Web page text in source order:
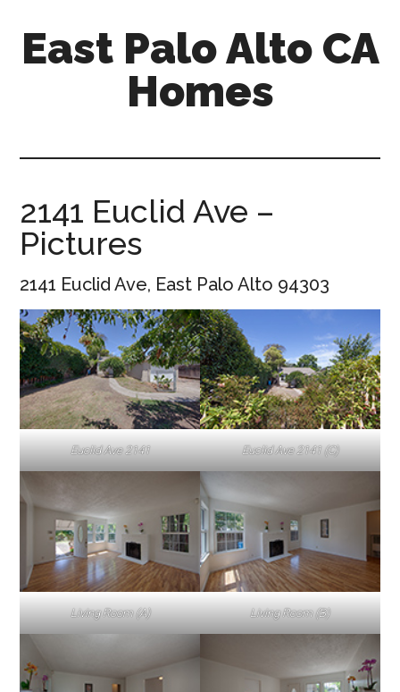
primary
East Palo Alto CA
Homes
homes.com
2141 Euclid Ave –
Pictures
2141 Euclid Ave, East Palo Alto 94303
Euclid Ave 2141 Euclid Ave 2141 (C)
Living Room (A) Living Room (B)